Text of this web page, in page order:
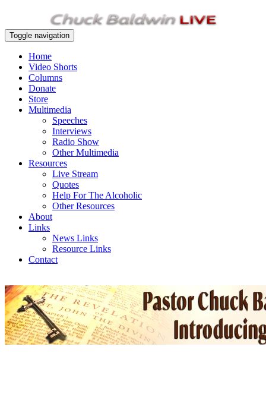
Toggle navigation
Home
Video Shorts
Columns
Donate
Store
Multimedia
Speeches
Interviews
Radio Show
Other Multimedia
Resources
Live Stream
Quotes
Help For The Alcoholic
Other Resources
About
Links
News Links
Resource Links
Contact